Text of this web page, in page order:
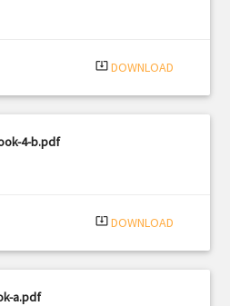
system_update_alt DOWNLOAD
4-b.pdf
system_update_alt DOWNLOAD
a.pdf